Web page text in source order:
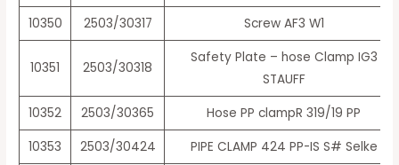
10350
2503/30317 Screw AF3 W1
10351 2503/30318
Safety Plate – hose Clamp IG3
STAUFF
10352
2503/30365
Hose PP clampR 319/19 PP
10353
2503/30424 PIPE CLAMP 424 PP-IS S# Selke